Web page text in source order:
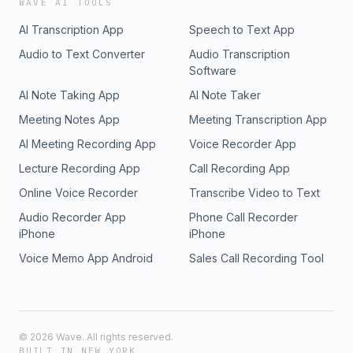
WAVE AI TOOLS
AI Transcription App
Speech to Text App
Audio to Text Converter
Audio Transcription
Software
AI Note Taking App
AI Note Taker
Meeting Notes App
Meeting Transcription App
AI Meeting Recording App
Voice Recorder App
Lecture Recording App
Call Recording App
Online Voice Recorder
Transcribe Video to Text
Audio Recorder App
iPhone
Phone Call Recorder
iPhone
Voice Memo App Android
Sales Call Recording Tool
© 2026 Wave. All rights reserved.
BUILT IN NEW YORK